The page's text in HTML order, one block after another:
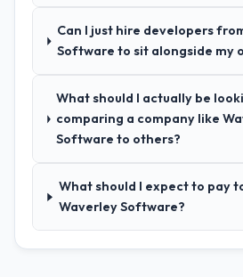
they became issues.
Yes, the project was
agreed date and within
changes before they
or cost.
Can I just hire developers
Software to sit alongside my
What should I actually be
comparing a company like
Software to others?
What should I expect to pay
Waverley Software?